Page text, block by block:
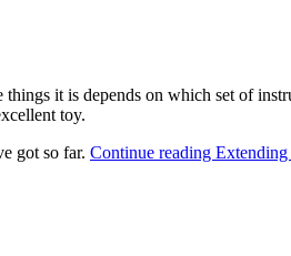
it is depends on which set of
toy.
got so far. Continue reading